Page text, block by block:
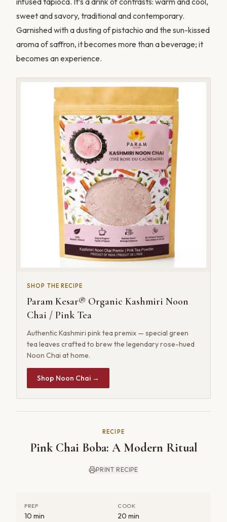
sweet and savory, traditional and contemporary.
Garnished with a dusting of pistachio and the sun-kissed
aroma of saffron, it becomes more than a beverage; it
becomes an experience.
SHOP THE RECIPE
Param Kesar® Organic Kashmiri Noon
Chai / Pink Tea
Authentic Kashmiri pink tea premix — special green
tea leaves crafted to brew the legendary rose-hued
Noon Chai at home.
Shop Noon Chai →
RECIPE
Pink Chai Boba: A Modern Ritual
PRINT RECIPE
PREP
10 min
COOK
20 min